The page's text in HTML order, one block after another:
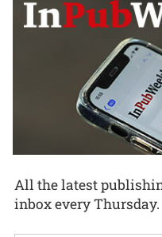
All the latest
inbox every Thursday.